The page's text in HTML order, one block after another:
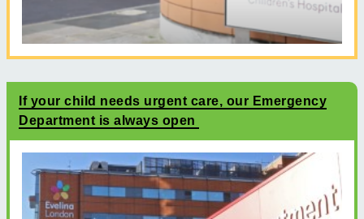
If your child needs urgent care, our Emergency
Department is always open